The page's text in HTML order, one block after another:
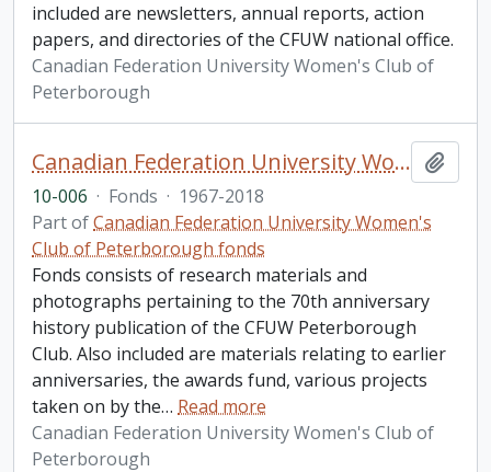
included are newsletters, annual reports, action
papers, and directories of the CFUW national office.
Canadian Federation University Women's Club of
Peterborough
Canadian Federation University Women's Club of Peterborough fonds. 2010 additions
10-006 · Fonds · 1967-2018
Part ofCanadian Federation University Women's
Club of Peterborough fonds
Fonds consists of research materials and
photographs pertaining to the 70th anniversary
history publication of the CFUW Peterborough
Club. Also included are materials relating to earlier
anniversaries, the awards fund, various projects
taken on by the… Read more
Canadian Federation University Women's Club of
Peterborough